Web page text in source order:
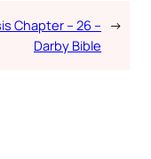
Chapter – 26 –
Darby Bible
→